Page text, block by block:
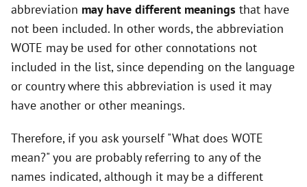
abbreviation may have different meanings that have
not been included. In other words, the abbreviation
WOTE may be used for other connotations not
included in the list, since depending on the language
or country where this abbreviation is used it may
have another or other meanings.
Therefore, if you ask yourself "What does WOTE
mean?" you are probably referring to any of the
names indicated, although it may be a different